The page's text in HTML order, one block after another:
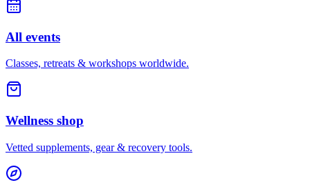
All events
Classes, retreats & workshops worldwide.
Wellness shop
Vetted supplements, gear & recovery tools.